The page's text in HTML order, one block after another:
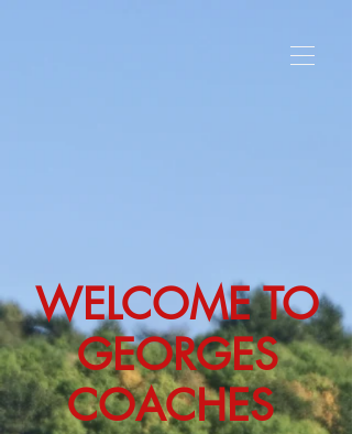
WELCOME TO
GEORGES
COACHES